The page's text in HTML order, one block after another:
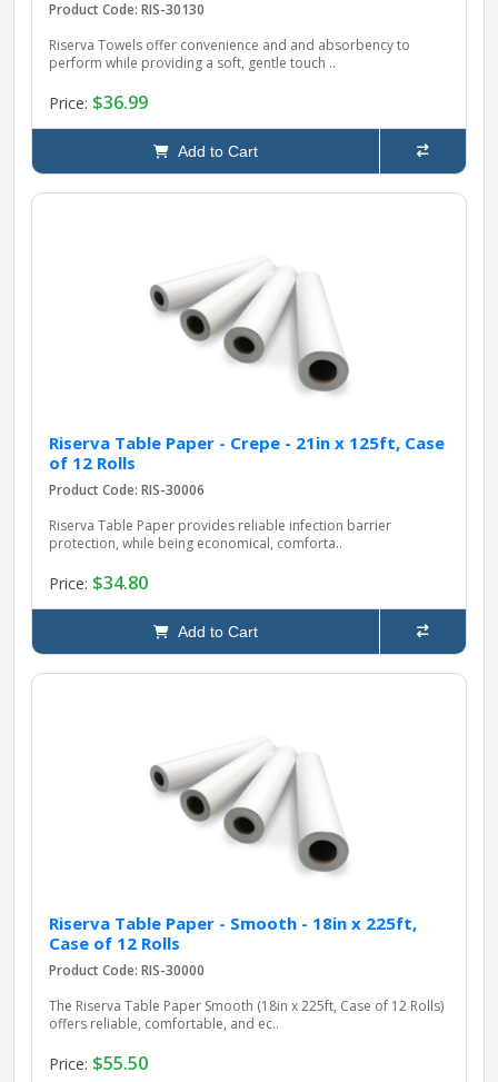
Product Code: RIS-30130
Riserva Towels offer convenience and and absorbency to
perform while providing a soft, gentle touch ..
Price: $36.99
Add to Cart
Riserva Table Paper - Crepe - 21in x 125ft, Case
of 12 Rolls
Product Code: RIS-30006
Riserva Table Paper provides reliable infection barrier
protection, while being economical, comforta..
Price: $34.80
Add to Cart
Riserva Table Paper - Smooth - 18in x 225ft,
Case of 12 Rolls
Product Code: RIS-30000
The Riserva Table Paper Smooth (18in x 225ft, Case of 12 Rolls)
offers reliable, comfortable, and ec..
Price: $55.50